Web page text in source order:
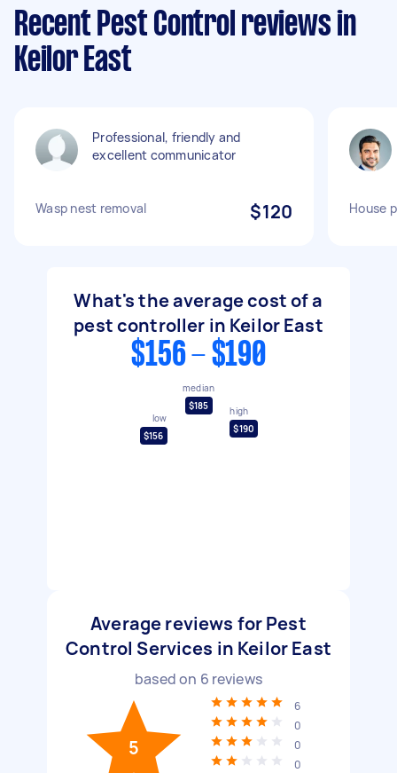
Recent Pest Control reviews in
Keilor East
Professional, friendly and
excellent communicator
Wasp nest removal $120 House
What's the average cost of a
pest controller in Keilor East
$156 - $190
low
$156
median
$185
high
$190
Average reviews for Pest
Control Services in Keilor East
based on 6 reviews
5
6
0
0
0